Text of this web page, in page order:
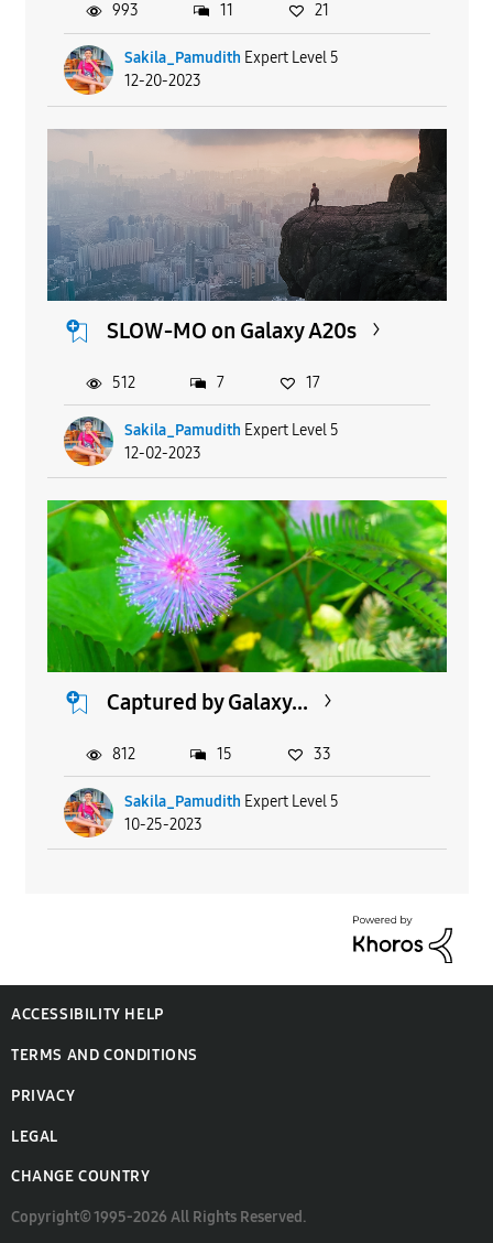
Sakila_Pamudith Expert Level 5
12-20-2023
993 11 21
SLOW-MO on Galaxy A20s
Sakila_Pamudith Expert Level 5
12-02-2023
512 7 17
Captured by Galaxy...
Sakila_Pamudith Expert Level 5
10-25-2023
812 15 33
ACCESSIBILITY HELP
TERMS AND CONDITIONS
PRIVACY
LEGAL
CHANGE COUNTRY
Copyright© 1995-2026 All Rights Reserved.